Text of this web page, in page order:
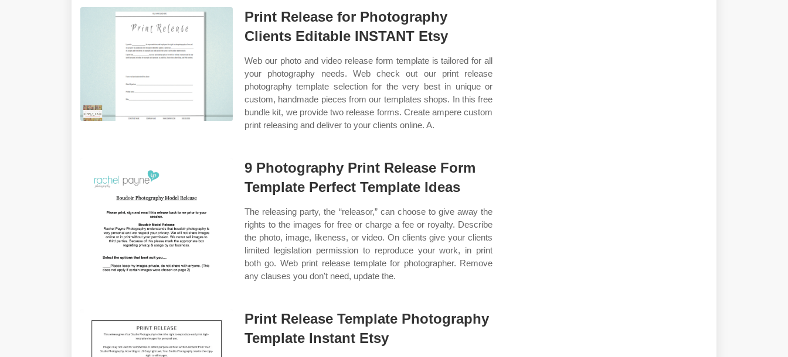
Print Release for Photography
Clients Editable INSTANT Etsy
Web our photo and video release form template is tailored for all
your photography needs. Web check out our print release
photography template selection for the very best in unique or
custom, handmade pieces from our templates shops. In this free
bundle kit, we provide two release forms. Create ampere custom
print releasing and deliver to your clients online. A.
9 Photography Print Release Form
Template Perfect Template Ideas
The releasing party, the “releasor,” can choose to give away the
rights to the images for free or charge a fee or royalty. Describe
the photo, image, likeness, or video. On clients give your clients
limited legislation permission to reproduce your work, in print
both go. Web print release template for photographer. Remove
any clauses you don't need, update the.
Print Release Template Photography
Template Instant Etsy